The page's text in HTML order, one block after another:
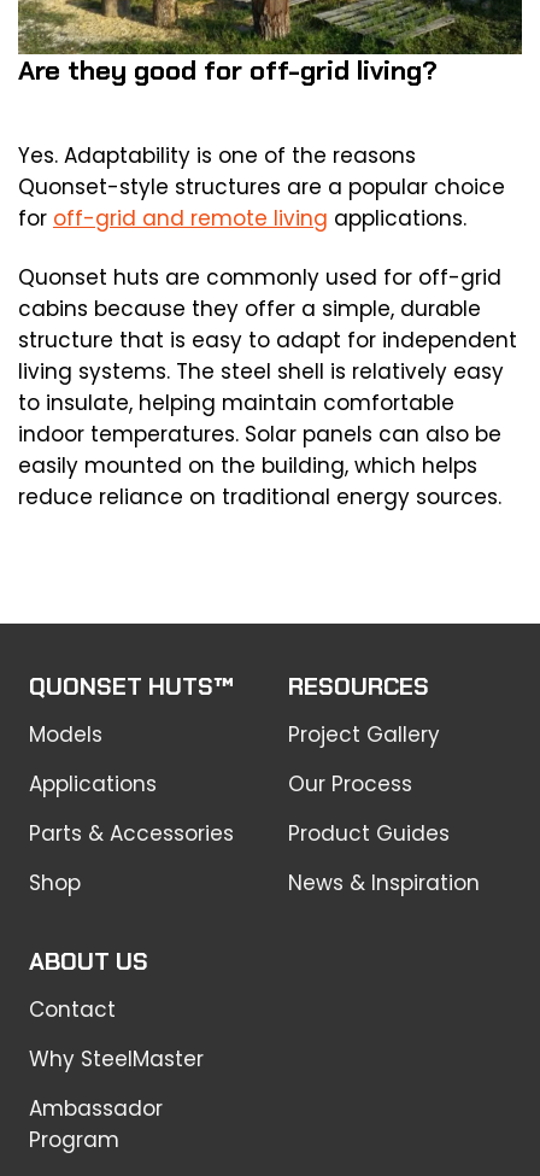
Are they good for off-grid living?
Yes. Adaptability is one of the reasons
Quonset-style structures are a popular choice
for off-grid and remote living applications.
Quonset huts are commonly used for off-grid
cabins because they offer a simple, durable
structure that is easy to adapt for independent
living systems. The steel shell is relatively easy
to insulate, helping maintain comfortable
indoor temperatures. Solar panels can also be
easily mounted on the building, which helps
reduce reliance on traditional energy sources.
QUONSET HUTS™
Models
Applications
Parts & Accessories
Shop
RESOURCES
Project Gallery
Our Process
Product Guides
News & Inspiration
ABOUT US
Contact
Why SteelMaster
Ambassador
Program